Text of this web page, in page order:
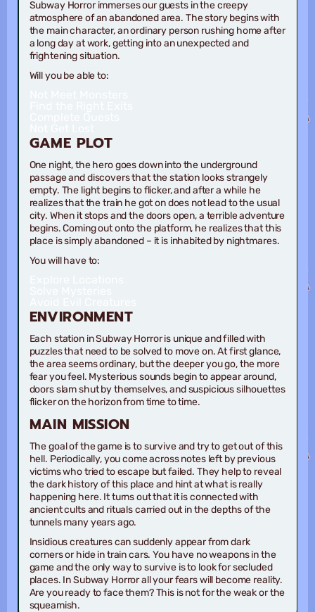
Subway Horror immerses our guests in the creepy
atmosphere of an abandoned area. The story begins with
the main character, an ordinary person rushing home after
a long day at work, getting into an unexpected and
frightening situation.
Will you be able to:
GAME PLOT
One night, the hero goes down into the underground
passage and discovers that the station looks strangely
empty. The light begins to flicker, and after a while he
realizes that the train he got on does not lead to the usual
city. When it stops and the doors open, a terrible adventure
begins. Coming out onto the platform, he realizes that this
place is simply abandoned – it is inhabited by nightmares.
You will have to:
ENVIRONMENT
Each station in Subway Horror is unique and filled with
puzzles that need to be solved to move on. At first glance,
the area seems ordinary, but the deeper you go, the more
fear you feel. Mysterious sounds begin to appear around,
doors slam shut by themselves, and suspicious silhouettes
flicker on the horizon from time to time.
MAIN MISSION
The goal of the game is to survive and try to get out of this
hell. Periodically, you come across notes left by previous
victims who tried to escape but failed. They help to reveal
the dark history of this place and hint at what is really
happening here. It turns out that it is connected with
ancient cults and rituals carried out in the depths of the
tunnels many years ago.
Insidious creatures can suddenly appear from dark
corners or hide in train cars. You have no weapons in the
game and the only way to survive is to look for secluded
places. In Subway Horror all your fears will become reality.
Are you ready to face them? This is not for the weak or the
squeamish.